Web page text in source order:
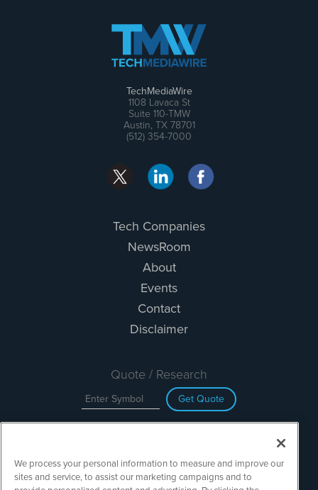
TechMediaWire
1108 Lavaca St
Suite 110-TMW
Austin, TX 78701
(512) 354-7000
Tech Companies
NewsRoom
About
Events
Contact
Disclaimer
Quote / Research
Get Quote
Search
We process your personal information to measure and improve our
sites and service, to assist our marketing campaigns and to